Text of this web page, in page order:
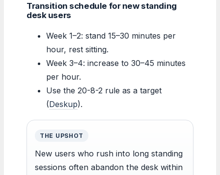
Transition schedule for new standing
desk users
Week 1–2: stand 15–30 minutes per
hour, rest sitting.
Week 3–4: increase to 30–45 minutes
per hour.
Use the 20-8-2 rule as a target
(Deskup).
THE UPSHOT
New users who rush into long standing
sessions often abandon the desk within